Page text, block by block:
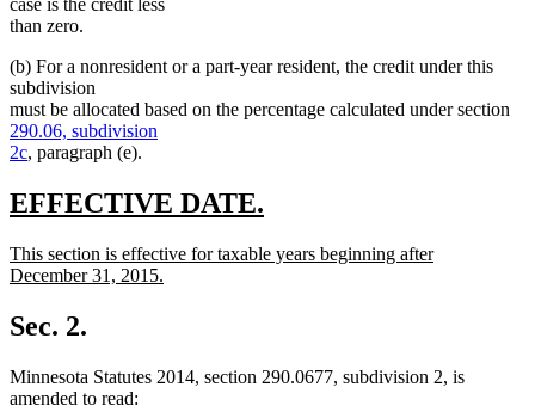
case is the credit less
than zero.
(b) For a nonresident or a part-year resident, the credit under this
subdivision
must be allocated based on the percentage calculated under section
290.06, subdivision
2c, paragraph (e).
new
begin
EFFECTIVE DATE.
end
new
text
This section is effective for taxable years beginning after
December 31, 2015.
text
end
Sec. 2.
Minnesota Statutes 2014, section 290.0677, subdivision 2, is
amended to read: